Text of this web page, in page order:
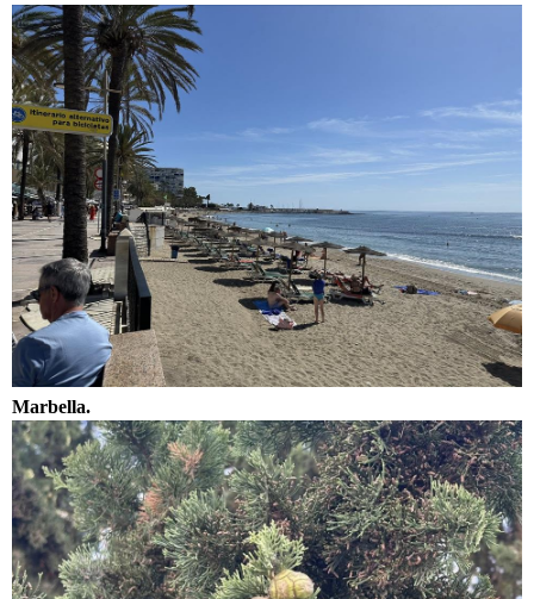
Marbella.